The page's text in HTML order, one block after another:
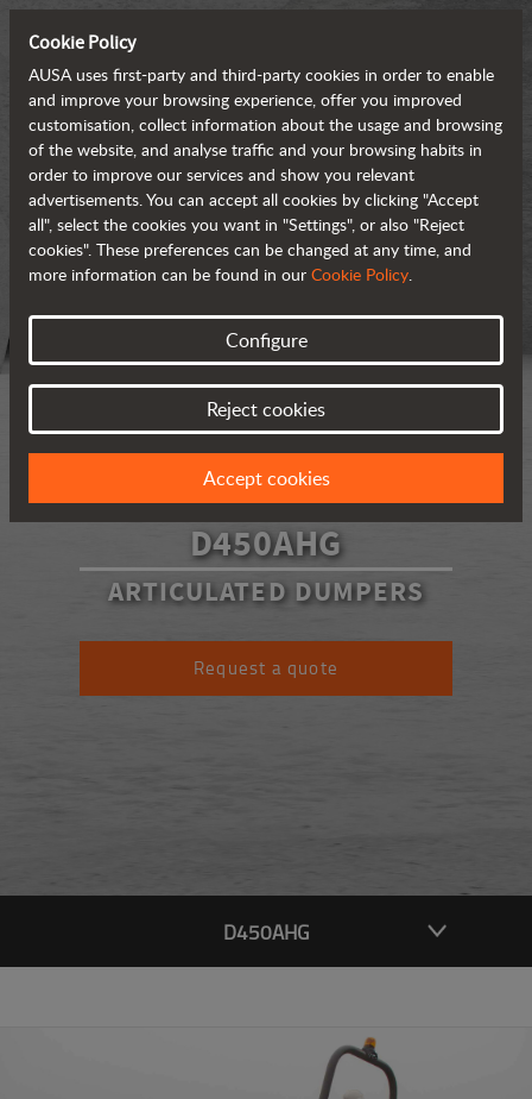
D450AHG
ARTICULATED DUMPERS
Request a quote
D450AHG
Cookie Policy
AUSA uses first-party and third-party cookies in order to enable
and improve your browsing experience, offer you improved
customisation, collect information about the usage and browsing
of the website, and analyse traffic and your browsing habits in
order to improve our services and show you relevant
advertisements. You can accept all cookies by clicking "Accept
all", select the cookies you want in "Settings", or also "Reject
cookies". These preferences can be changed at any time, and
more information can be found in our Cookie Policy.
Configure
Reject cookies
Accept cookies